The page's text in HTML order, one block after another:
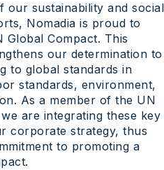
our sustainability and social
Nomadia is proud to
Global Compact. This
our determination to
to global standards in
standards, environment,
As a member of the UN
are integrating these key
corporate strategy, thus
to promoting a